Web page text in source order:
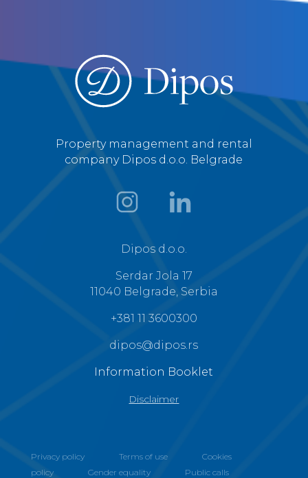
Property management and rental
company Dipos d.o.o. Belgrade
Dipos d.o.o.
Serdar Jola 17
11040 Belgrade, Serbia
+381 11 3600300
dipos@dipos.rs
Information Booklet
Disclaimer
Privacy policy Terms of use
Cookies
policy
Gender equality Public calls